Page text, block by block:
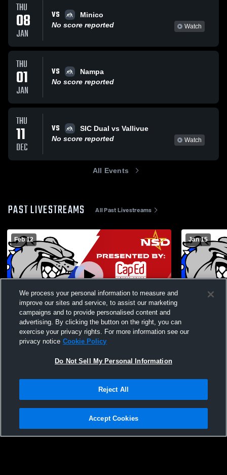
THU
08
JAN
VS
Minico
No score reported
Watch
THU
01
JAN
VS
Nampa
No score reported
THU
11
DEC
VS
SIC Dual vs Vallivue
No score reported
Watch
All Events
PAST LIVESTREAMS All Past Livestreams
Feb 12
Paid Access
Nampa High School vs Emmett High
School Coed Varsity Wrestling
Jan 15
Nampa
Privacy Policy |Terms & Conditions |Software License Agreement |Do
Not Sell My Personal Information |Cookies |Security
We process your personal information to measure and
improve our sites and service, to assist our marketing
campaigns and to provide personalised content and
advertising. By clicking the button on the right, you can
exercise your privacy rights. For more information see our
privacy notice Cookie Policy
Do Not Sell My Personal Information
Reject All
Accept Cookies